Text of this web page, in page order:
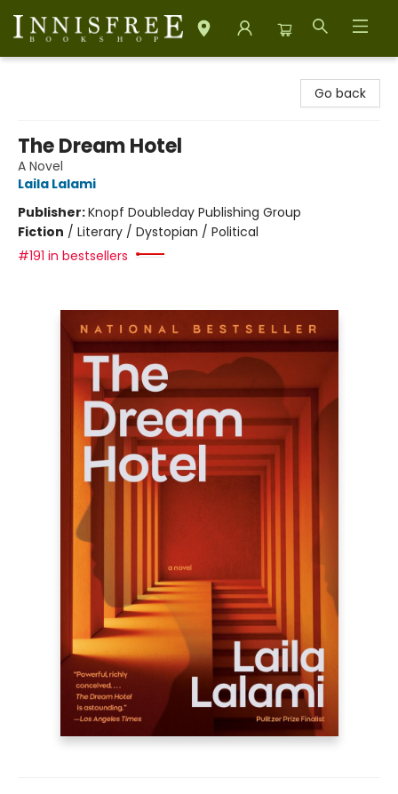
Go back
The Dream Hotel
A Novel
Laila Lalami
Publisher:Knopf Doubleday Publishing Group
Fiction / Literary / Dystopian / Political
#191 in bestsellers